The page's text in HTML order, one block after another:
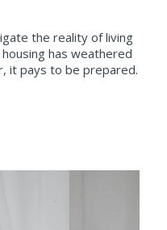
the reality of living
has weathered
it pays to be prepared.